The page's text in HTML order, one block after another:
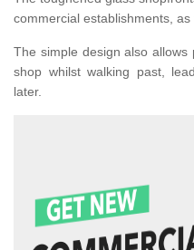
commercial establishments,
The simple design also
shop whilst walking past,
later.